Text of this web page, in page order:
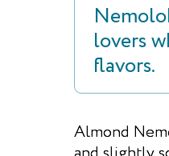
lovers
flavors.
Almond